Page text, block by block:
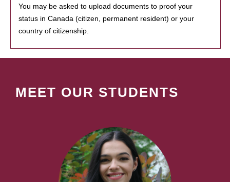
You may be asked to upload documents to proof your
status in Canada (citizen, permanent resident) or your
country of citizenship.
MEET OUR STUDENTS